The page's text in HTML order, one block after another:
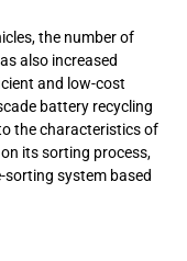
the number of
also increased
and low-cost
battery recycling
the characteristics of
its sorting process,
system based